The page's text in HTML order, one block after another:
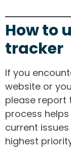
How to
tracker
If you
website or
please report
process
current
highest